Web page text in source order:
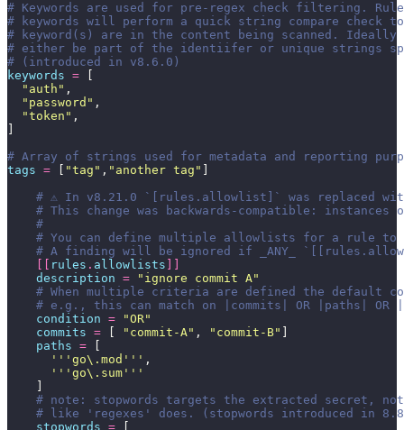
# Keywords are used for pre-regex check filtering.
# keywords will perform a quick string compare check
# keyword(s) are in the content being scanned. Ideally
# either be part of the identiifer or unique strings
# (introduced in v8.6.0)
keywords =
  "
auth " ,
  "
password " ,
  "
token " ,
# Array of strings used for metadata and reporting
tags = "tag " , " another tag "
# ⚠️ In v8.21.0 `[rules.allowlist]` was replaced
# This change was backwards-compatible: instances
    #
# You can define multiple allowlists for a rule to
# A finding will be ignored if _ANY_
rules . allowlists
    description
= " ignore commit A"
# When multiple criteria are defined the default
# e.g., this can match on |commits| OR |paths| OR
    condition
= "OR"
    commits
= " commit-A" , " commit-B"
    paths
=
      '''
go\.mod ''' ,
      '''
go\.sum '''
# note: stopwords targets the extracted secret,
# like 'regexes' does. (stopwords introduced in
    stopwords
=